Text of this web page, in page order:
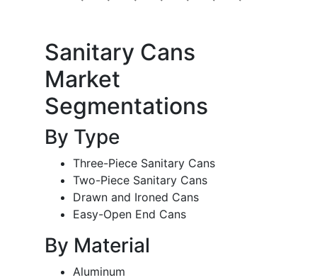
Sanitary Cans
Market
Segmentations
By Type
Three-Piece Sanitary Cans
Two-Piece Sanitary Cans
Drawn and Ironed Cans
Easy-Open End Cans
By Material
Aluminum